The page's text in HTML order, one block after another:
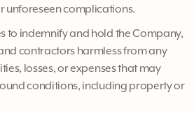
unforeseen complications.
to indemnify and hold the Company,
contractors harmless from any
losses, or expenses that may
conditions, including property or